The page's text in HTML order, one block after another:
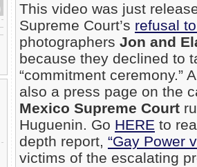
This video was just
Supreme Court’s refusal
photographers Jon and
because they declined to
“commitment ceremony.”
also a press page on the
Mexico Supreme Court
Huguenin. Go HERE to
depth report, “Gay Power
victims of the escalating